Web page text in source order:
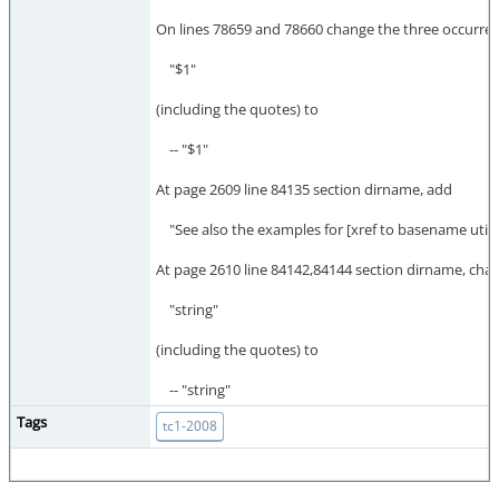
On lines 78659 and 78660 change the three
"$1"
(including the quotes) to
-- "$1"
At page 2609 line 84135 section dirname, add
"See also the examples for [xref to basename
At page 2610 line 84142,84144 section dirname,
"string"
(including the quotes) to
-- "string"
Tags
tc1-2008